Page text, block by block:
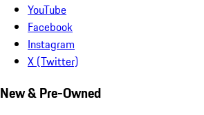
YouTube
Facebook
Instagram
X (Twitter)
New & Pre-Owned